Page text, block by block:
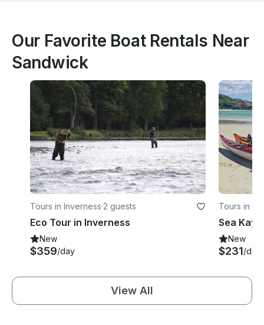
Our Favorite Boat Rentals Near
Sandwick
Tours in Inverness·2 guests
Eco Tour in Inverness
New
$359/day
Tours in
Sea
New
$231/day
View All